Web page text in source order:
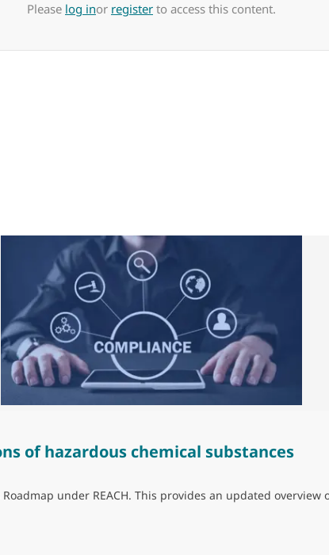
Please log inor register to access this content.
of hazardous chemical substances
under REACH. This provides an updated